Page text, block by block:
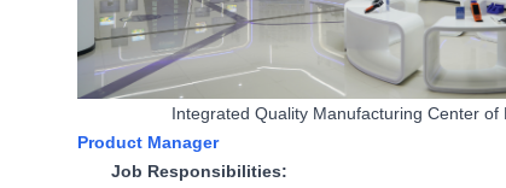
Integrated Quality Manufacturing Center
Product Manager
Job Responsibilities: